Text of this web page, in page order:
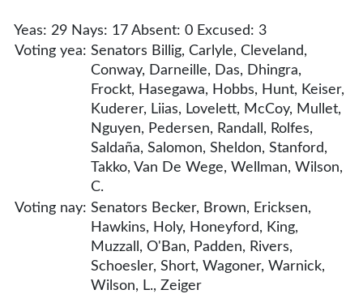
Yeas: 29 Nays: 17 Absent: 0 Excused: 3
Voting yea: Senators Billig, Carlyle, Cleveland,
Conway, Darneille, Das, Dhingra,
Frockt, Hasegawa, Hobbs, Hunt, Keiser,
Kuderer, Liias, Lovelett, McCoy, Mullet,
Nguyen, Pedersen, Randall, Rolfes,
Saldaña, Salomon, Sheldon, Stanford,
Takko, Van De Wege, Wellman, Wilson,
C.
Voting nay: Senators Becker, Brown, Ericksen,
Hawkins, Holy, Honeyford, King,
Muzzall, O'Ban, Padden, Rivers,
Schoesler, Short, Wagoner, Warnick,
Wilson, L., Zeiger